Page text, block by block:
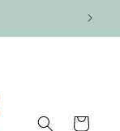
Cart